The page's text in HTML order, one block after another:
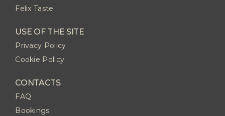
Felix Taste
USE OF THE SITE
Privacy Policy
Cookie Policy
CONTACTS
FAQ
Bookings